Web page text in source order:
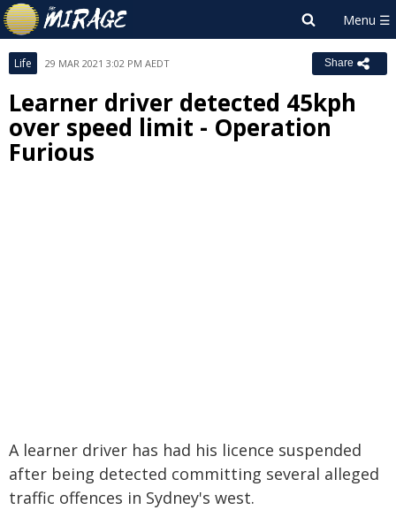
Life 29 MAR 2021 3:02 PM AEDT Share
Learner driver detected 45kph
over speed limit - Operation
Furious
A learner driver has had his licence suspended
after being detected committing several alleged
traffic offences in Sydney's west.